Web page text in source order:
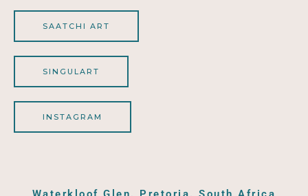
SAATCHI ART
SINGULART
INSTAGRAM